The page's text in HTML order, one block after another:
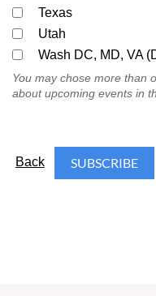
Texas
Utah
Wash DC, MD, VA
You may chose more than
about upcoming events in
Back